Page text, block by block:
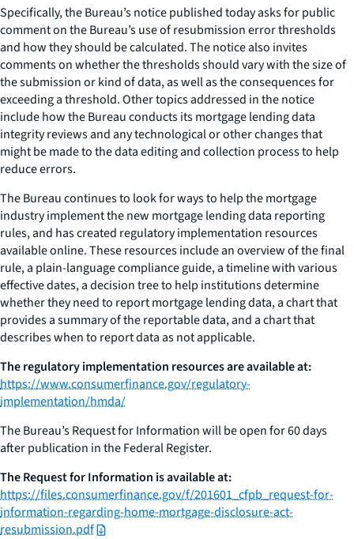
Specifically, the Bureau’s notice published today asks for public
comment on the Bureau’s use of resubmission error thresholds
and how they should be calculated. The notice also invites
comments on whether the thresholds should vary with the size of
the submission or kind of data, as well as the consequences for
exceeding a threshold. Other topics addressed in the notice
include how the Bureau conducts its mortgage lending data
integrity reviews and any technological or other changes that
might be made to the data editing and collection process to help
reduce errors.
The Bureau continues to look for ways to help the mortgage
industry implement the new mortgage lending data reporting
rules, and has created regulatory implementation resources
available online. These resources include an overview of the final
rule, a plain-language compliance guide, a timeline with various
effective dates, a decision tree to help institutions determine
whether they need to report mortgage lending data, a chart that
provides a summary of the reportable data, and a chart that
describes when to report data as not applicable.
The regulatory implementation resources are available at:
https://www.consumerfinance.gov/regulatory-
implementation/hmda/
The Bureau’s Request for Information will be open for 60 days
after publication in the Federal Register.
The Request for Information is available at:
https://files.consumerfinance.gov/f/201601_cfpb_request-for-
information-regarding-home-mortgage-disclosure-act-
resubmission.pdf